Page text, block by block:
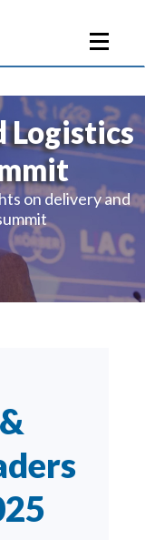
Logistics
on delivery and